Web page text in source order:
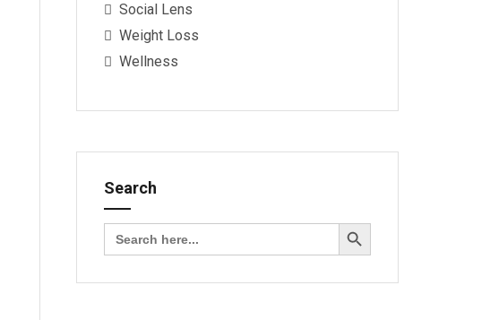
Social Lens
Weight Loss
Wellness
Search
Search
for:
Search Button